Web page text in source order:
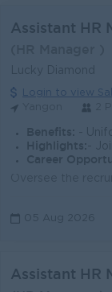
Assistant HR
Lucky Diamond
Login to view
Benefits: -
Highlights: -
Career
05 Aug 2026
Assistant HR